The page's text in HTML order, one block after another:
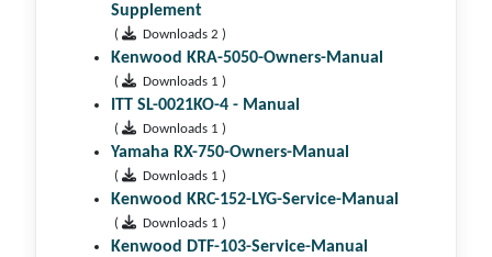
Supplement
( Downloads 2 )
Kenwood KRA-5050-Owners-Manual
( Downloads 1 )
ITT SL-0021KO-4 - Manual
( Downloads 1 )
Yamaha RX-750-Owners-Manual
( Downloads 1 )
Kenwood KRC-152-LYG-Service-Manual
( Downloads 1 )
Kenwood DTF-103-Service-Manual